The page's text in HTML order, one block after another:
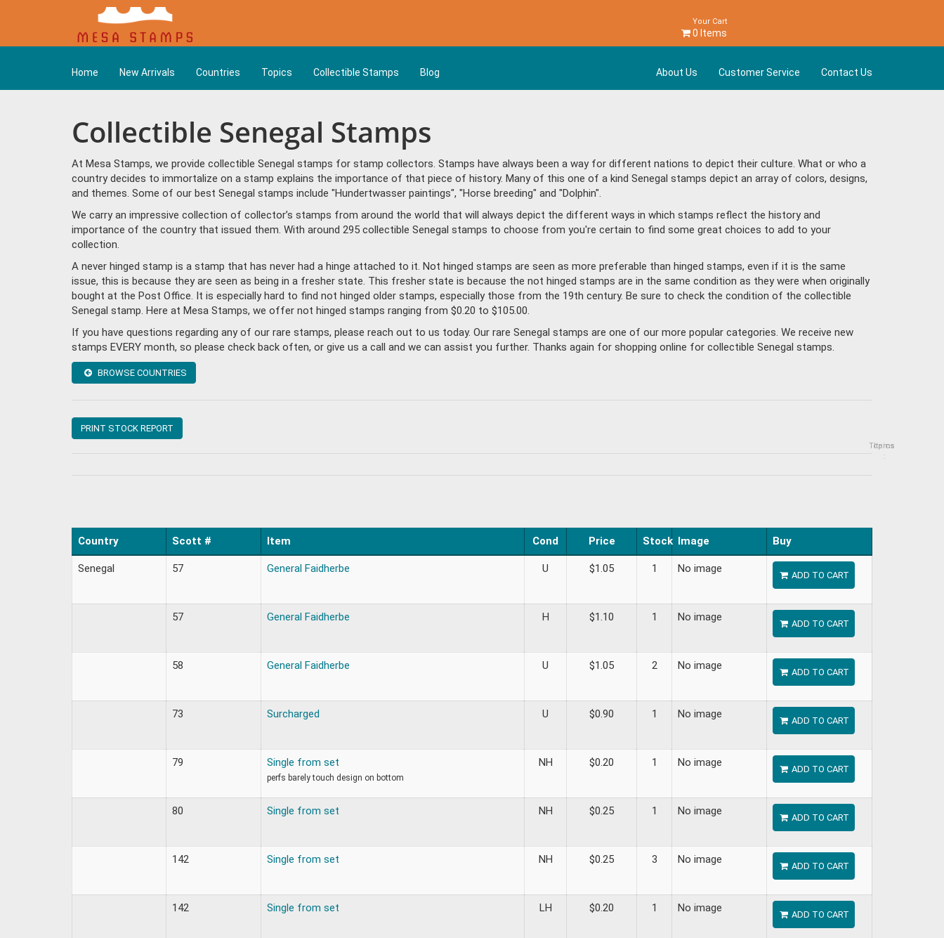
Your Cart
0 Items
Home New Arrivals Countries Topics Collectible Stamps Blog About Us Customer Service Contact Us
Collectible Senegal Stamps
At Mesa Stamps, we provide collectible Senegal stamps for stamp collectors. Stamps have always been a way for different nations to depict their culture. What or who a
country decides to immortalize on a stamp explains the importance of that piece of history. Many of this one of a kind Senegal stamps depict an array of colors, designs,
and themes. Some of our best Senegal stamps include "Hundertwasser paintings", "Horse breeding" and "Dolphin".
We carry an impressive collection of collector’s stamps from around the world that will always depict the different ways in which stamps reflect the history and
importance of the country that issued them. With around 295 collectible Senegal stamps to choose from you're certain to find some great choices to add to your
collection.
A never hinged stamp is a stamp that has never had a hinge attached to it. Not hinged stamps are seen as more preferable than hinged stamps, even if it is the same
issue, this is because they are seen as being in a fresher state. This fresher state is because the not hinged stamps are in the same condition as they were when originally
bought at the Post Office. It is especially hard to find not hinged older stamps, especially those from the 19th century. Be sure to check the condition of the collectible
Senegal stamp. Here at Mesa Stamps, we offer not hinged stamps ranging from $0.20 to $105.00.
If you have questions regarding any of our rare stamps, please reach out to us today. Our rare Senegal stamps are one of our more popular categories. We receive new
stamps EVERY month, so please check back often, or give us a call and we can assist you further. Thanks again for shopping online for collectible Senegal stamps.
BROWSE COUNTRIES
PRINT STOCK REPORT
Topics
Items
:
Country Scott # Item Cond Price Stock Image Buy
Senegal 57 General Faidherbe U $1.05 1 No image
ADD TO CART
57 General Faidherbe H $1.10 1 No image
ADD TO CART
58 General Faidherbe U $1.05 2 No image
ADD TO CART
73 Surcharged U $0.90 1 No image
ADD TO CART
79 Single from set
perfs barely touch design on bottom
NH $0.20 1 No image
ADD TO CART
80 Single from set NH $0.25 1 No image
ADD TO CART
142 Single from set NH $0.25 3 No image
ADD TO CART
142 Single from set LH $0.20 1 No image
ADD TO CART